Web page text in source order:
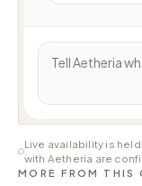
Live availability is
with Aetheria are
MORE FROM THIS